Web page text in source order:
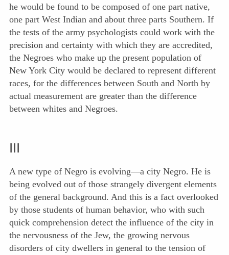
he would be found to be composed of one part native,
one part West Indian and about three parts Southern. If
the tests of the army psychologists could work with the
precision and certainty with which they are accredited,
the Negroes who make up the present population of
New York City would be declared to represent different
races, for the differences between South and North by
actual measurement are greater than the difference
between whites and Negroes.
III
A new type of Negro is evolving—a city Negro. He is
being evolved out of those strangely divergent elements
of the general background. And this is a fact overlooked
by those students of human behavior, who with such
quick comprehension detect the influence of the city in
the nervousness of the Jew, the growing nervous
disorders of city dwellers in general to the tension of